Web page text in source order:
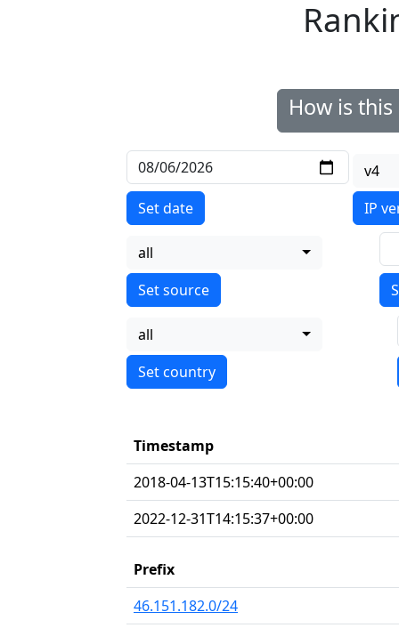
How is
Set date
v4
IP
all
all
Timestamp
2018-04-13T15:15:40+00:00
2022-12-31T14:15:37+00:00
Prefix
46.151.182.0/24